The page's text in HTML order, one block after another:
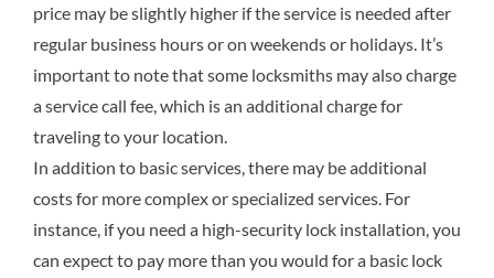
price may be slightly higher if the service is needed after
regular business hours or on weekends or holidays. It’s
important to note that some locksmiths may also charge
a service call fee, which is an additional charge for
traveling to your location.
In addition to basic services, there may be additional
costs for more complex or specialized services. For
instance, if you need a high-security lock installation, you
can expect to pay more than you would for a basic lock